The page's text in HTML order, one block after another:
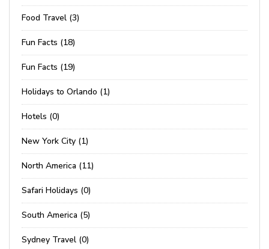
Food Travel (3)
Fun Facts (18)
Fun Facts (19)
Holidays to Orlando (1)
Hotels (0)
New York City (1)
North America (11)
Safari Holidays (0)
South America (5)
Sydney Travel (0)